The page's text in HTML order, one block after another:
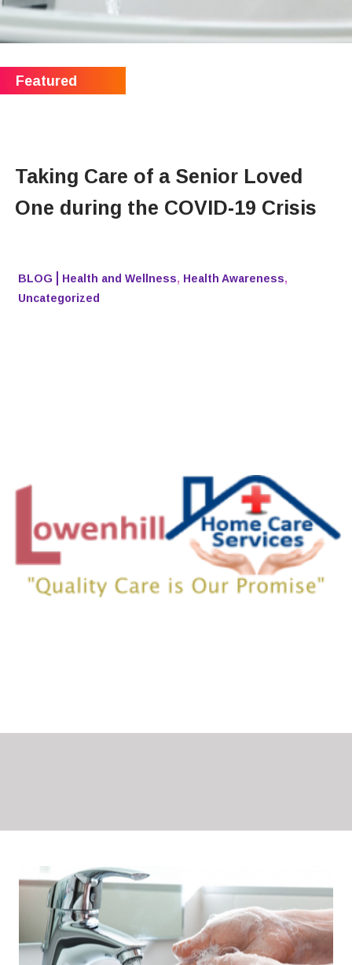
Taking Care of a Senior Loved
One during the COVID-19 Crisis
BLOG Health and Wellness, Health Awareness,
Uncategorized